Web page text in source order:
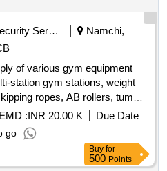
Security Services
Namchi,
of various gym equipment
station gym stations, weight
ropes, AB rollers, tummy
benches, gym balls, medicine
and yoga mats. The
in fitness facilities. Cross
station, weight plates 20 kg,
EMD :INR 20.00 K
Due Date
go
Buy for
500 Points